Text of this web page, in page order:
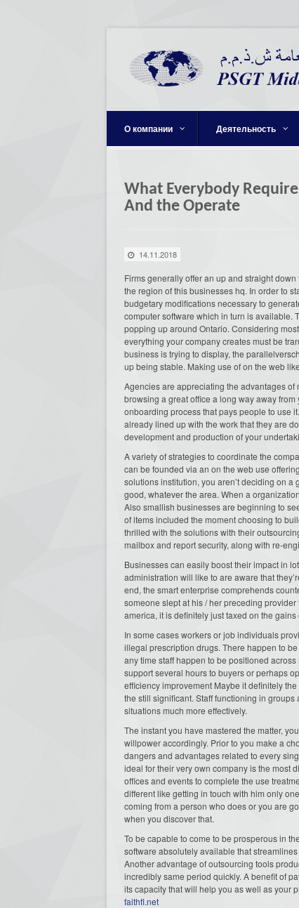
О компании Деятельность
What Everybody
And the Operate
14.11.2018
Firms generally offer an up and straight
the region of this businesses hq. In order to
budgetary modifications necessary to
computer software which in turn is available.
popping up around Ontario. Considering
everything your company creates must be
business is trying to display, the
up being stable. Making use of on the web
Agencies are appreciating the advantages
browsing a great office a long way away
onboarding process that pays people to use
already lined up with the work that they are
development and production of your
A variety of strategies to coordinate the
can be founded via an on the web use
solutions institution, you aren’t deciding on
good, whatever the area. When a
Also smallish businesses are beginning to
of items included the moment choosing to
thrilled with the solutions with their
mailbox and report security, along with re-
Businesses can easily boost their impact in
administration will like to are aware that
end, the smart enterprise comprehends
someone slept at his / her preceding
america, it is definitely just taxed on the
In some cases workers or job individuals
illegal prescription drugs. There happen to
any time staff happen to be positioned
support several hours to buyers or perhaps
efficiency improvement Maybe it definitely
the still significant. Staff functioning in
situations much more effectively.
The instant you have mastered the matter,
willpower accordingly. Prior to you make a
dangers and advantages related to every
ideal for their very own company is the most
offices and events to complete the use
different like getting in touch with him only
coming from a person who does or you are
when you discover that.
To be capable to come to be prosperous in
software absolutely available that
Another advantage of outsourcing tools
incredibly same period quickly. A benefit of
its capacity that will help you as well as your
faithfl.net